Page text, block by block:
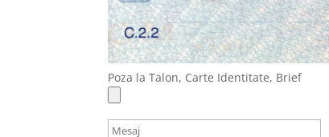
Poza la Talon, Carte Identitate, Brief